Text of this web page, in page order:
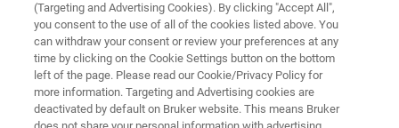
Hysitron TS 75 TriboScope
Brochure
Learn more about the Hysitron TS 75
(Targeting and Advertising Cookies). By clicking "Accept All",
you consent to the use of all of the cookies listed above. You
can withdraw your consent or review your preferences at any
time by clicking on the Cookie Settings button on the bottom
left of the page. Please read our Cookie/Privacy Policy for
more information. Targeting and Advertising cookies are
deactivated by default on Bruker website. This means Bruker